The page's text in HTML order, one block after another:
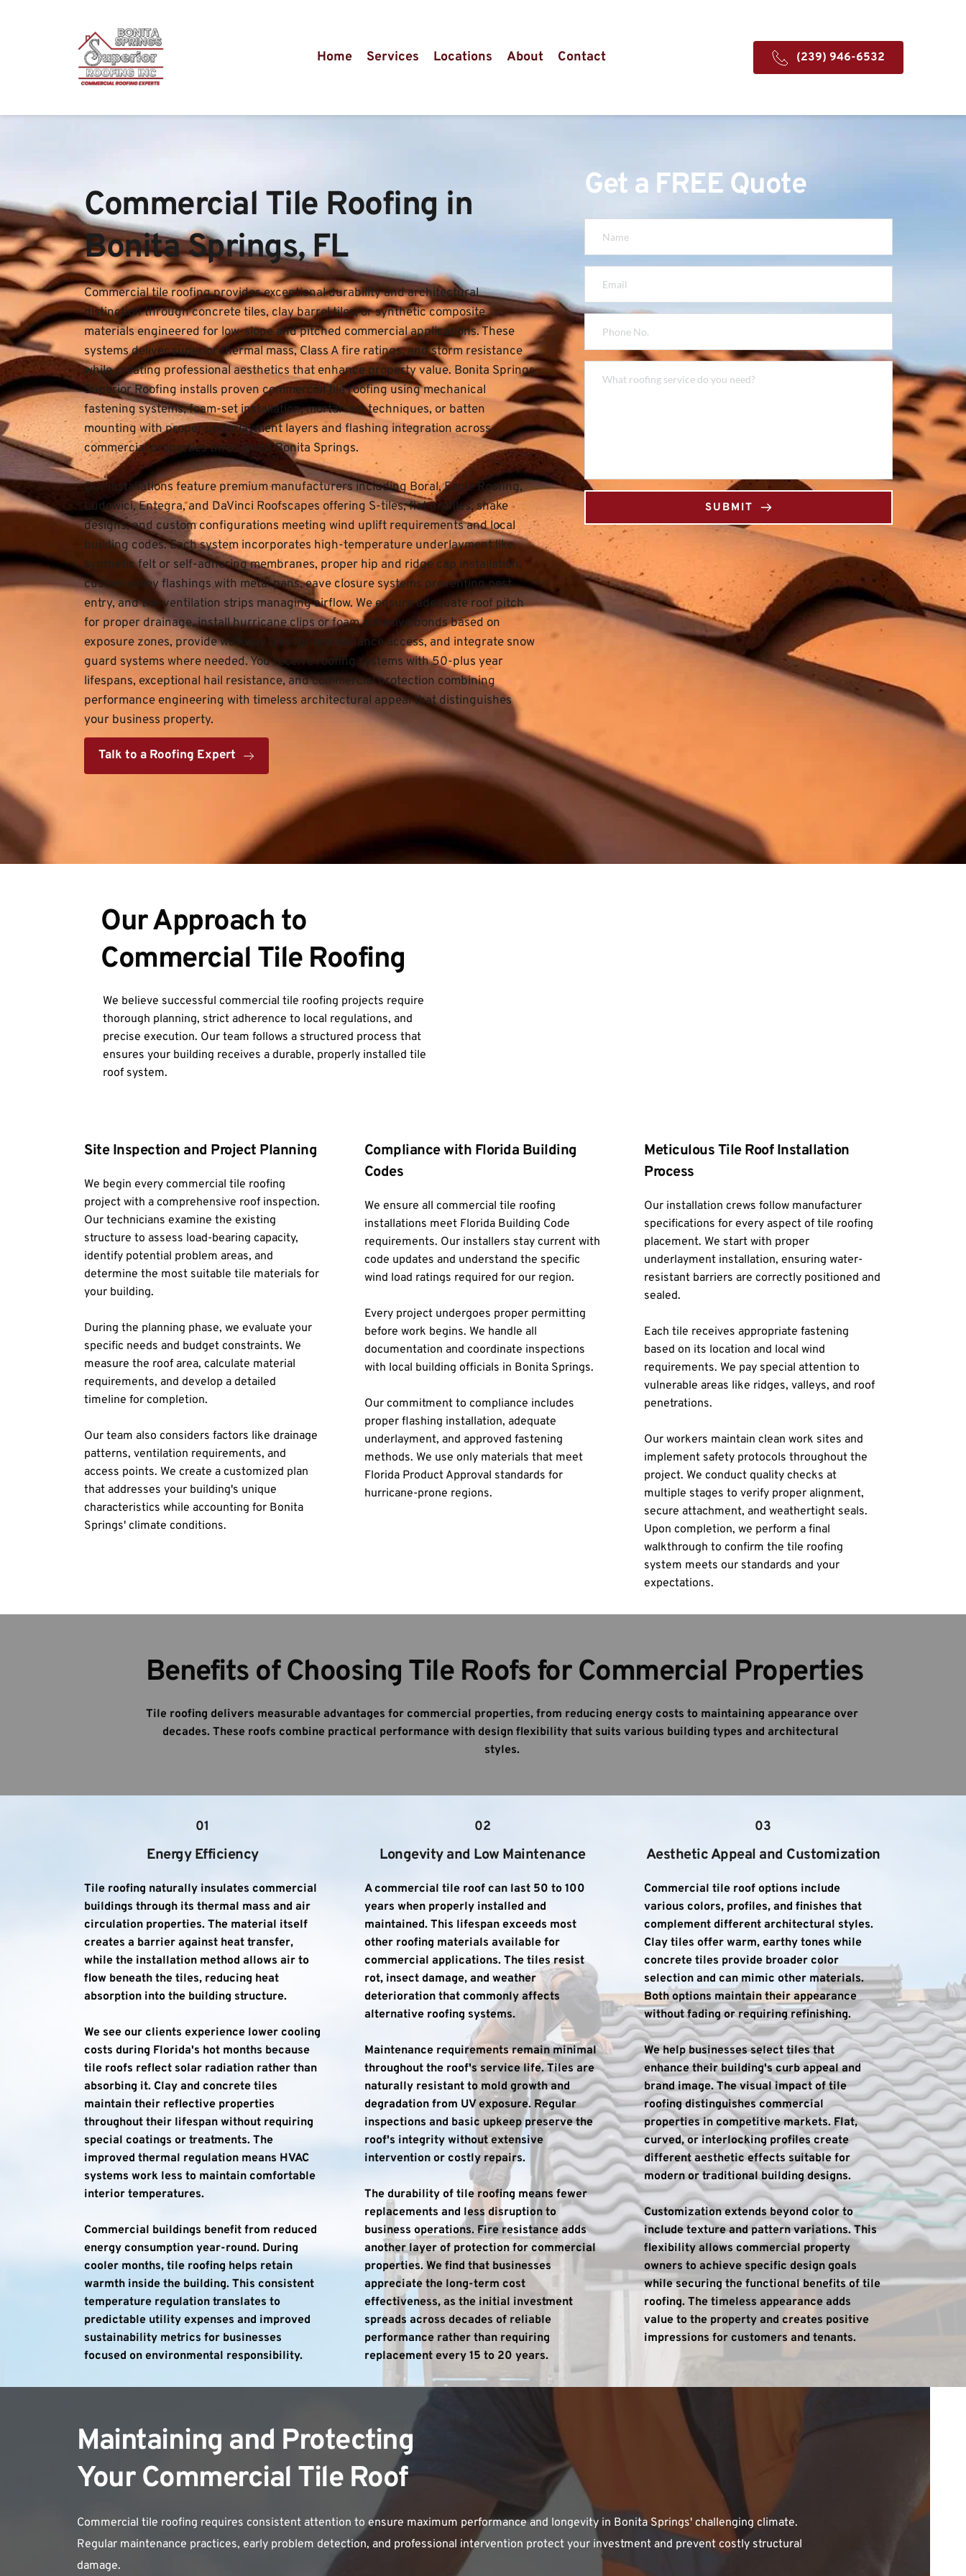
Home Services Locations About Contact (239) 946-6532
Commercial Tile Roofing in
Bonita Springs, FL
Commercial tile roofing provides exceptional durability and architectural
distinction through concrete tiles, clay barrel tiles, or synthetic composite
materials engineered for low-slope and pitched commercial applications. These
systems deliver superior thermal mass, Class A fire ratings, and storm resistance
while creating professional aesthetics that enhance property value. Bonita Springs
Superior Roofing installs proven commercial tile roofing using mechanical
fastening systems, foam-set installation, mortar-set techniques, or batten
mounting with proper underlayment layers and flashing integration across
commercial properties throughout Bonita Springs.
Our installations feature premium manufacturers including Boral, Eagle Roofing,
Ludowici, Entegra, and DaVinci Roofscapes offering S-tiles, flat profiles, shake
designs, and custom configurations meeting wind uplift requirements and local
building codes. Each system incorporates high-temperature underlayment like
synthetic felt or self-adhering membranes, proper hip and ridge cap installation,
custom valley flashings with metal pans, eave closure systems preventing pest
entry, and tile-ventilation strips managing airflow. We ensure adequate roof pitch
for proper drainage, install hurricane clips or foam adhesive bonds based on
exposure zones, provide walkway tiles for maintenance access, and integrate snow
guard systems where needed. You receive roofing systems with 50-plus year
lifespans, exceptional hail resistance, and commercial protection combining
performance engineering with timeless architectural appeal that distinguishes
your business property.
Talk to a Roofing Expert
Get a FREE Quote
SUBMIT
Our Approach to
Commercial Tile Roofing
We believe successful commercial tile roofing projects require
thorough planning, strict adherence to local regulations, and
precise execution. Our team follows a structured process that
ensures your building receives a durable, properly installed tile
roof system.
Site Inspection and Project Planning
We begin every commercial tile roofing
project with a comprehensive roof inspection.
Our technicians examine the existing
structure to assess load-bearing capacity,
identify potential problem areas, and
determine the most suitable tile materials for
your building.
During the planning phase, we evaluate your
specific needs and budget constraints. We
measure the roof area, calculate material
requirements, and develop a detailed
timeline for completion.
Our team also considers factors like drainage
patterns, ventilation requirements, and
access points. We create a customized plan
that addresses your building's unique
characteristics while accounting for Bonita
Springs' climate conditions.
Compliance with Florida Building
Codes
We ensure all commercial tile roofing
installations meet Florida Building Code
requirements. Our installers stay current with
code updates and understand the specific
wind load ratings required for our region.
Every project undergoes proper permitting
before work begins. We handle all
documentation and coordinate inspections
with local building officials in Bonita Springs.
Our commitment to compliance includes
proper flashing installation, adequate
underlayment, and approved fastening
methods. We use only materials that meet
Florida Product Approval standards for
hurricane-prone regions.
Meticulous Tile Roof Installation
Process
Our installation crews follow manufacturer
specifications for every aspect of tile roofing
placement. We start with proper
underlayment installation, ensuring water-
resistant barriers are correctly positioned and
sealed.
Each tile receives appropriate fastening
based on its location and local wind
requirements. We pay special attention to
vulnerable areas like ridges, valleys, and roof
penetrations.
Our workers maintain clean work sites and
implement safety protocols throughout the
project. We conduct quality checks at
multiple stages to verify proper alignment,
secure attachment, and weathertight seals.
Upon completion, we perform a final
walkthrough to confirm the tile roofing
system meets our standards and your
expectations.
Benefits of Choosing Tile Roofs for Commercial Properties
Tile roofing delivers measurable advantages for commercial properties, from reducing energy costs to maintaining appearance over
decades. These roofs combine practical performance with design flexibility that suits various building types and architectural
styles.
01
Energy Efficiency
Tile roofing naturally insulates commercial
buildings through its thermal mass and air
circulation properties. The material itself
creates a barrier against heat transfer,
while the installation method allows air to
flow beneath the tiles, reducing heat
absorption into the building structure.
We see our clients experience lower cooling
costs during Florida's hot months because
tile roofs reflect solar radiation rather than
absorbing it. Clay and concrete tiles
maintain their reflective properties
throughout their lifespan without requiring
special coatings or treatments. The
improved thermal regulation means HVAC
systems work less to maintain comfortable
interior temperatures.
Commercial buildings benefit from reduced
energy consumption year-round. During
cooler months, tile roofing helps retain
warmth inside the building. This consistent
temperature regulation translates to
predictable utility expenses and improved
sustainability metrics for businesses
focused on environmental responsibility.
02
Longevity and Low Maintenance
A commercial tile roof can last 50 to 100
years when properly installed and
maintained. This lifespan exceeds most
other roofing materials available for
commercial applications. The tiles resist
rot, insect damage, and weather
deterioration that commonly affects
alternative roofing systems.
Maintenance requirements remain minimal
throughout the roof's service life. Tiles are
naturally resistant to mold growth and
degradation from UV exposure. Regular
inspections and basic upkeep preserve the
roof's integrity without extensive
intervention or costly repairs.
The durability of tile roofing means fewer
replacements and less disruption to
business operations. Fire resistance adds
another layer of protection for commercial
properties. We find that businesses
appreciate the long-term cost
effectiveness, as the initial investment
spreads across decades of reliable
performance rather than requiring
replacement every 15 to 20 years.
03
Aesthetic Appeal and Customization
Commercial tile roof options include
various colors, profiles, and finishes that
complement different architectural styles.
Clay tiles offer warm, earthy tones while
concrete tiles provide broader color
selection and can mimic other materials.
Both options maintain their appearance
without fading or requiring refinishing.
We help businesses select tiles that
enhance their building's curb appeal and
brand image. The visual impact of tile
roofing distinguishes commercial
properties in competitive markets. Flat,
curved, or interlocking profiles create
different aesthetic effects suitable for
modern or traditional building designs.
Customization extends beyond color to
include texture and pattern variations. This
flexibility allows commercial property
owners to achieve specific design goals
while securing the functional benefits of tile
roofing. The timeless appearance adds
value to the property and creates positive
impressions for customers and tenants.
Maintaining and Protecting
Your Commercial Tile Roof
Commercial tile roofing requires consistent attention to ensure maximum performance and longevity in Bonita Springs' challenging climate.
Regular maintenance practices, early problem detection, and professional intervention protect your investment and prevent costly structural
damage.